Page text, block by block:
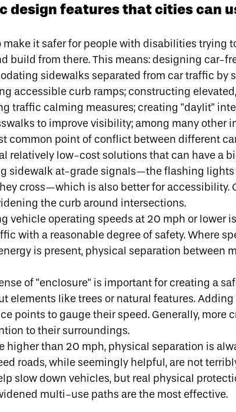
design features that cities can
it safer for people with disabilities trying
build from there. This means: designing car-
sidewalks separated from car traffic by
accessible curb ramps; constructing
traffic calming measures; creating "daylit"
to improve visibility; among many other
common point of conflict between different
relatively low-cost solutions that can have a
sidewalk at-grade signals—the flashing
cross—which is also better for accessibility.
the curb around intersections.
vehicle operating speeds at 20 mph or lower
with a reasonable degree of safety. Where
is present, physical separation between
of "enclosure" is important for creating a
elements like trees or natural features. Adding
points to gauge their speed. Generally, more
to their surroundings.
higher than 20 mph, physical separation is
roads, while seemingly helpful, are not
slow down vehicles, but real physical
multi-use paths are the most effective.